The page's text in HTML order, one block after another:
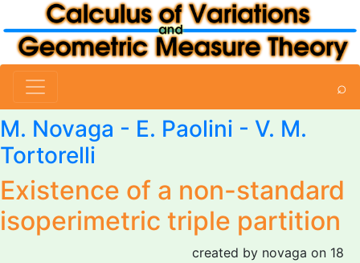
⌕
M. Novaga - E. Paolini - V. M.
Tortorelli
Existence of a non-standard
isoperimetric triple partition
created by novaga on 18